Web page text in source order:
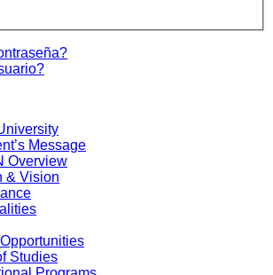
Message
Overview
& Vision
Studies